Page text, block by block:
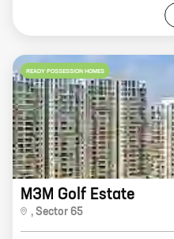
READY POSSESSION HOMES
M3M Golf Estate
, Sector 65